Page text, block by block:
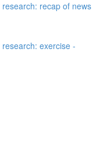
recap of news
exercise -